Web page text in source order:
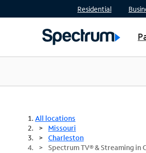
Residential
All locations
Missouri
Charleston
Spectrum TV® & Streaming in